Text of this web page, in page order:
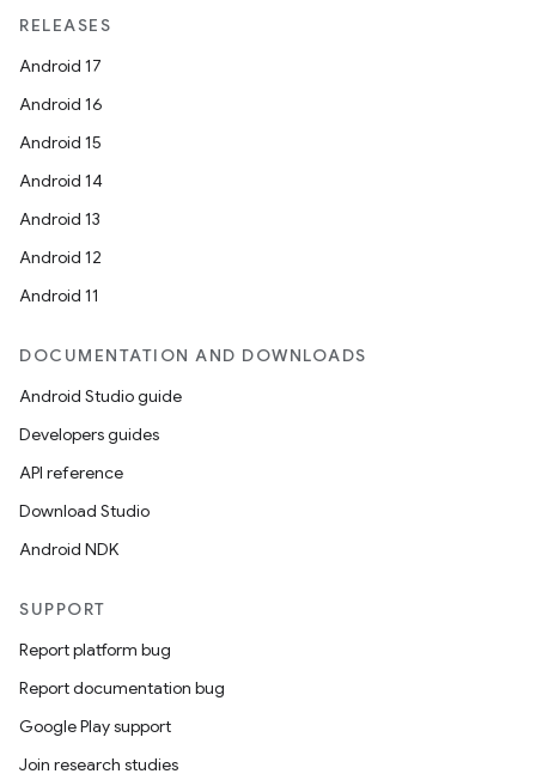
RELEASES
Android 17
Android 16
Android 15
Android 14
Android 13
Android 12
Android 11
DOCUMENTATION AND DOWNLOADS
Android Studio guide
Developers guides
API reference
Download Studio
Android NDK
SUPPORT
Report platform bug
Report documentation bug
Google Play support
Join research studies